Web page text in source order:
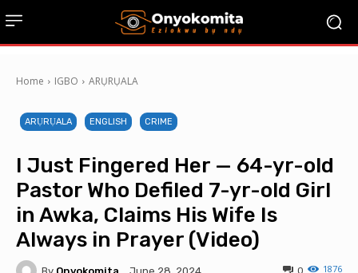
Home IGBO ARỤRỤALA
ARỤRỤALA ENGLISH CRIME
I Just Fingered Her — 64-yr-old
Pastor Who Defiled 7-yr-old Girl
in Awka, Claims His Wife Is
Always in Prayer (Video)
By Onyokomita 1876
0